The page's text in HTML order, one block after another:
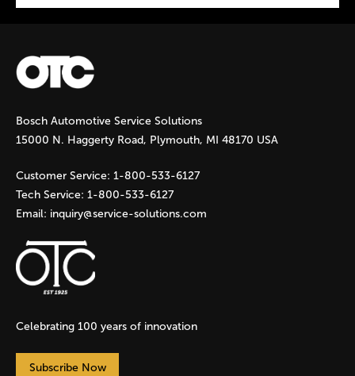
P
a
g
e
s
Bosch Automotive Service Solutions
15000 N. Haggerty Road, Plymouth, MI 48170 USA
Customer Service: 1-800-533-6127
Tech Service: 1-800-533-6127
Email: inquiry@service-solutions.com
Celebrating 100 years of innovation
Subscribe Now